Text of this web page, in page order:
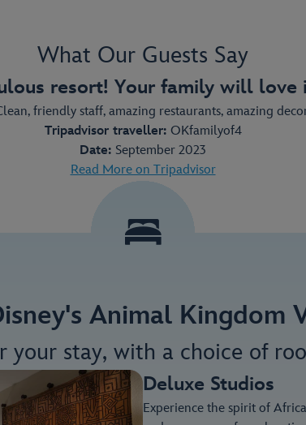
What Our Guests Say
resort! Your family will love
friendly staff, amazing restaurants, amazing
Tripadvisor traveller: OKfamilyof4
Date: September 2023
Read More on Tripadvisor
Animal Kingdom
your stay, with a choice of
Deluxe Studios
Experience the spirit of